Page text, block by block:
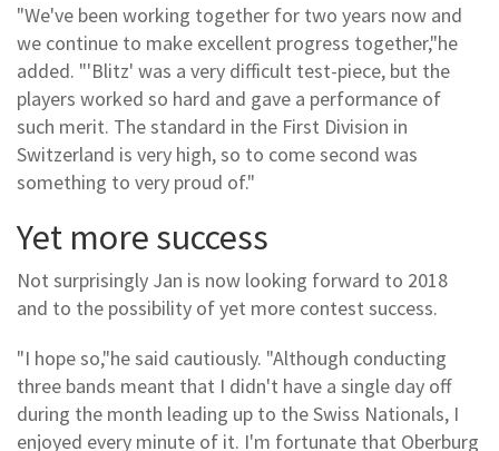
"We've been working together for two years now and
we continue to make excellent progress together,"he
added. "'Blitz' was a very difficult test-piece, but the
players worked so hard and gave a performance of
such merit. The standard in the First Division in
Switzerland is very high, so to come second was
something to very proud of."
Yet more success
Not surprisingly Jan is now looking forward to 2018
and to the possibility of yet more contest success.
"I hope so,"he said cautiously. "Although conducting
three bands meant that I didn't have a single day off
during the month leading up to the Swiss Nationals, I
enjoyed every minute of it. I'm fortunate that Oberburg